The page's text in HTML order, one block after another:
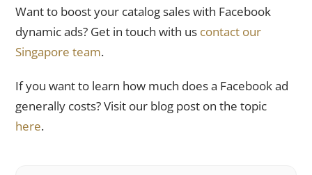
Want to boost your catalog sales with Facebook
dynamic ads? Get in touch with us contact our
Singapore team.
If you want to learn how much does a Facebook ad
generally costs? Visit our blog post on the topic
here.